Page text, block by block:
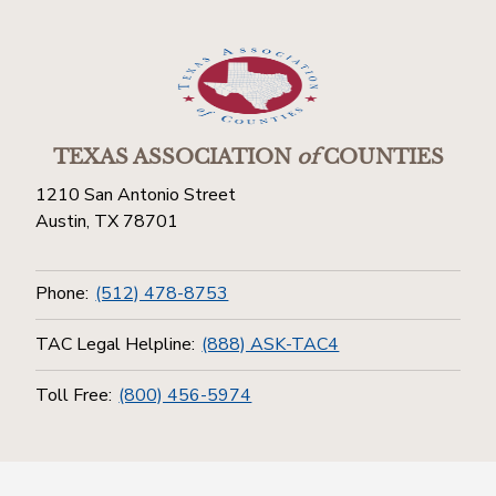
TEXAS ASSOCIATIONofCOUNTIES
1210 San Antonio Street
Austin, TX 78701
Phone: (512) 478-8753
TAC Legal Helpline: (888) ASK-TAC4
Toll Free: (800) 456-5974